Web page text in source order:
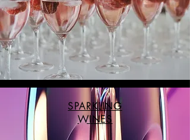
SPARKLING
WINES